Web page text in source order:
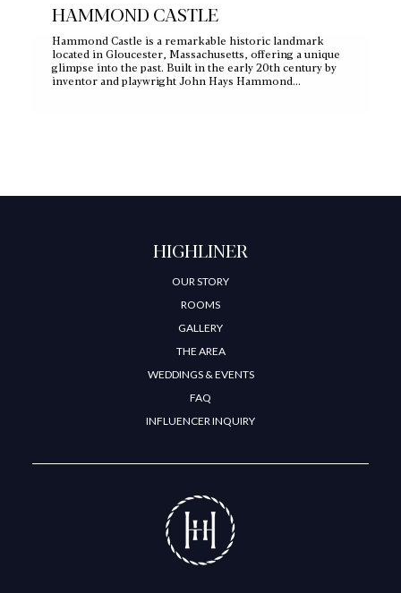
HAMMOND CASTLE
Hammond Castle is a remarkable historic landmark
located in Gloucester, Massachusetts, offering a unique
glimpse into the past. Built in the early 20th century by
inventor and playwright John Hays Hammond…
HIGHLINER
OUR STORY
ROOMS
GALLERY
THE AREA
WEDDINGS & EVENTS
FAQ
INFLUENCER INQUIRY